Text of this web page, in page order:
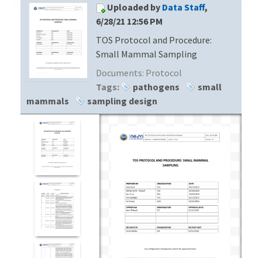
PROTOTYPE DATA
DOCUMENT LIBRARY
DATA AVAILABILITY CHART
MEGAPIT INFORMATION
Uploaded by Data Staff,
6/28/21 12:56 PM
TOS Protocol and Procedure:
Small Mammal Sampling
Documents: Protocol
Tags:
pathogens
small
mammals
sampling design